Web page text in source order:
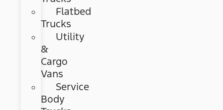
Flatbed
Trucks
Utility
&
Cargo
Vans
Service
Body